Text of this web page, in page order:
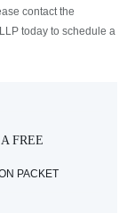
contact the
today to schedule a
FREE
PACKET